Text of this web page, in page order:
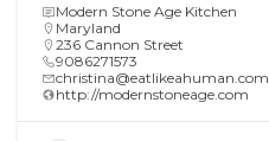
Modern Stone Age Kitchen
Maryland
236 Cannon Street
9086271573
christina@eatlikeahuman.com
http://modernstoneage.com